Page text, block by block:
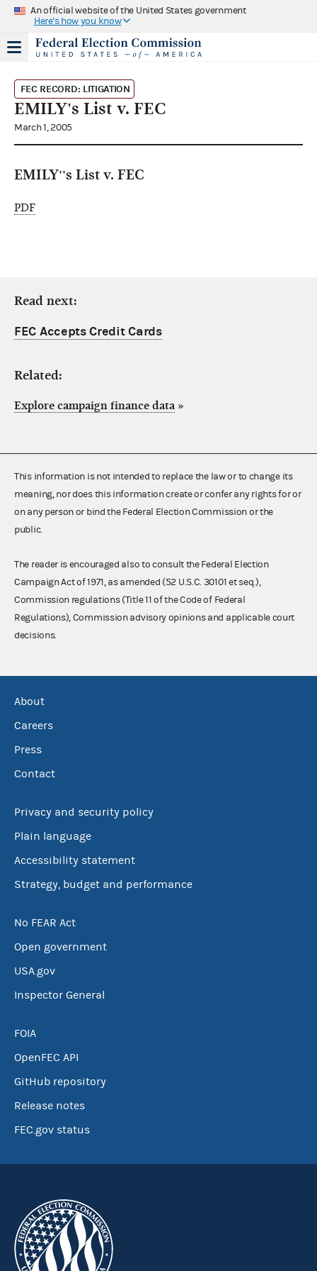
An official website of the United States government
Here's how you know
FEC RECORD: LITIGATION
EMILY's List v. FEC
March 1, 2005
EMILY''s List v. FEC
PDF
Read next:
FEC Accepts Credit Cards
Related:
Explore campaign finance data »
This information is not intended to replace the law or to change its
meaning, nor does this information create or confer any rights for or
on any person or bind the Federal Election Commission or the
public.
The reader is encouraged also to consult the Federal Election
Campaign Act of 1971, as amended (52 U.S.C. 30101 et seq.),
Commission regulations (Title 11 of the Code of Federal
Regulations), Commission advisory opinions and applicable court
decisions.
About
Careers
Press
Contact
Privacy and security policy
Plain language
Accessibility statement
Strategy, budget and performance
No FEAR Act
Open government
USA.gov
Inspector General
FOIA
OpenFEC API
GitHub repository
Release notes
FEC.gov status